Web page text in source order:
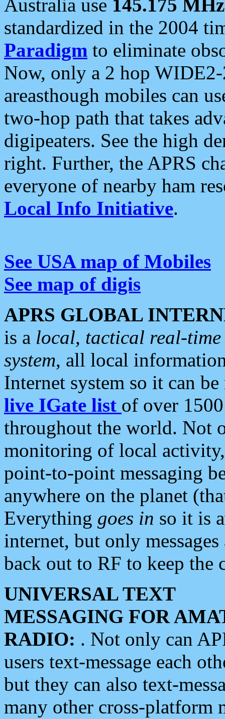
Australia use 145.175 MHz
standardized in the 2004
Paradigm to eliminate
Now, only a 2 hop
areasthough mobiles can
two-hop path that takes
digipeaters. See the high
right. Further, the APRS
everyone of nearby ham
Local Info Initiative.
See USA map of Mobiles
See map of digis
APRS GLOBAL
is a local, tactical real-
system, all local
Internet system so it can
live IGate list of over
throughout the world. Not
monitoring of local
point-to-point messaging
anywhere on the planet
Everything goes in so it is
internet, but only
back out to RF to keep the
UNIVERSAL TEXT
MESSAGING FOR
RADIO: . Not only can
users text-message each
but they can also text-
many other cross-platform